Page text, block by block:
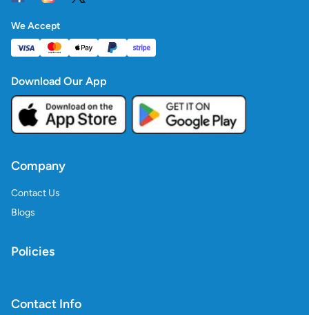
We Accept
Download Our App
Company
Contact Us
Blogs
Policies
Contact Info